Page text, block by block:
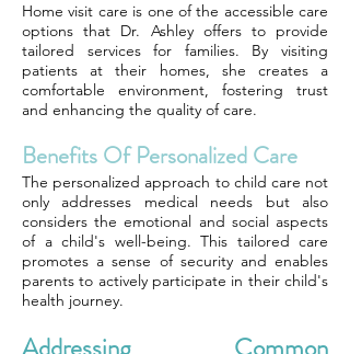
Home visit care is one of the accessible care
options that Dr. Ashley offers to provide
tailored services for families. By visiting
patients at their homes, she creates a
comfortable environment, fostering trust
and enhancing the quality of care.
Benefits Of Personalized Care
The personalized approach to child care not
only addresses medical needs but also
considers the emotional and social aspects
of a child's well-being. This tailored care
promotes a sense of security and enables
parents to actively participate in their child's
health journey.